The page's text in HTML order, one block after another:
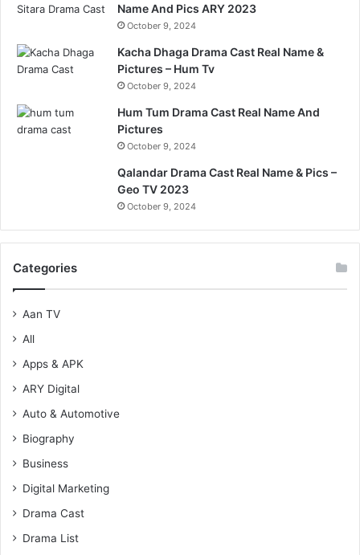
Name And Pics ARY 2023
October 9, 2024
Kacha Dhaga Drama Cast Real Name &
Pictures – Hum Tv
October 9, 2024
Hum Tum Drama Cast Real Name And
Pictures
October 9, 2024
Qalandar Drama Cast Real Name & Pics –
Geo TV 2023
October 9, 2024
Categories
Aan TV
All
Apps & APK
ARY Digital
Auto & Automotive
Biography
Business
Digital Marketing
Drama Cast
Drama List